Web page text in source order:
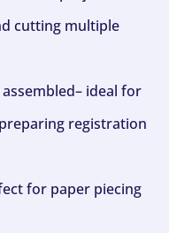
cutting multiple
ideal for
registration
for paper piecing